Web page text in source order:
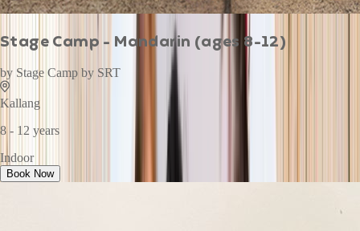
Stage Camp - Mandarin (ages 8-12)
by Stage Camp by SRT
Kallang
8 - 12 years
Indoor
Book Now